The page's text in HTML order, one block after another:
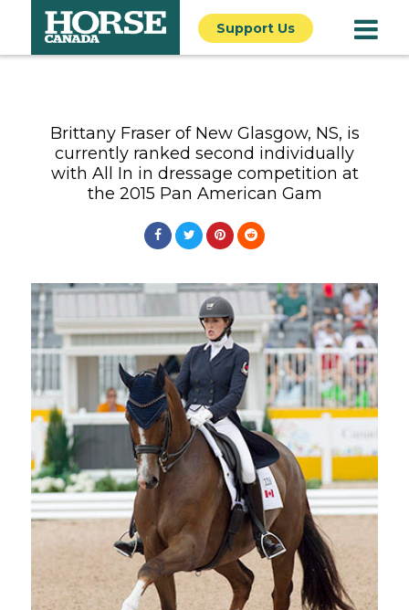
Support Us
Brittany Fraser of New Glasgow, NS, is
currently ranked second individually
with All In in dressage competition at
the 2015 Pan American Gam